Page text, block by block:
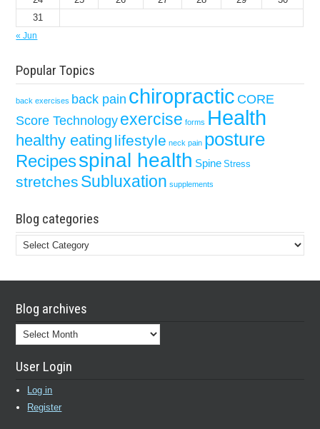
31
« Jun
Popular Topics
back exercises back pain chiropractic CORE
Score Technologyexercise forms Health
healthy eating lifestyle neck pain posture
Recipesspinal health Spine Stress
stretches Subluxation supplements
Blog categories
Blog
categories
Blog archives
Blog
archives
User Login
Log in
Register